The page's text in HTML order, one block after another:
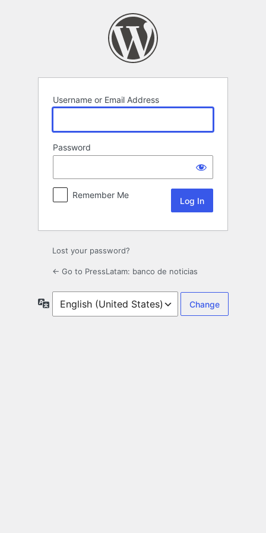
Username or Email Address
Password
Remember Me
Lost your password?
← Go to PressLatam: banco de noticias
Language